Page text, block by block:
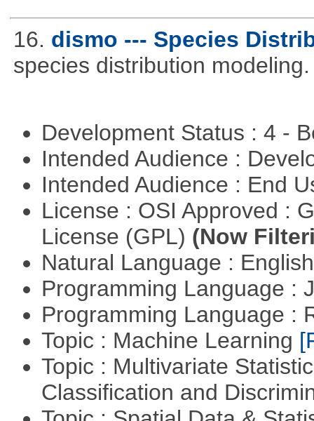
16. dismo --- Species
species distribution modeling.
Development Status : 4 -
Intended Audience :
Intended Audience : End
License : OSI Approved :
License (GPL) (Now
Natural Language :
Programming Language :
Programming Language :
Topic : Machine Learning
Topic : Multivariate
Classification and